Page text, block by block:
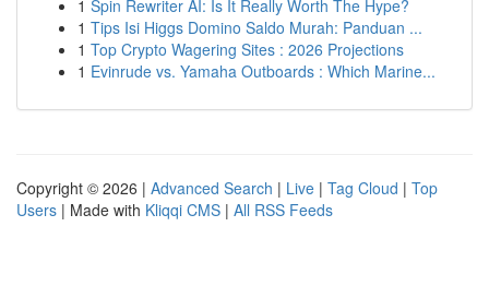
1 Spin Rewriter AI: Is It Really Worth The Hype?
1 Tips Isi Higgs Domino Saldo Murah: Panduan ...
1 Top Crypto Wagering Sites : 2026 Projections
1 Evinrude vs. Yamaha Outboards : Which Marine...
Copyright © 2026 | Advanced Search | Live | Tag Cloud | Top
Users | Made with Kliqqi CMS | All RSS Feeds